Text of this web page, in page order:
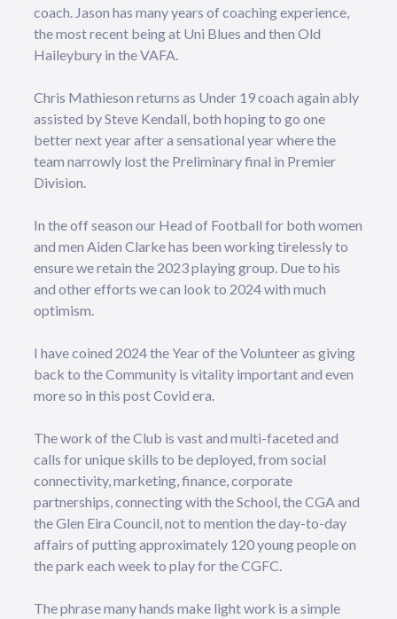
coach. Jason has many years of coaching experience,
the most recent being at Uni Blues and then Old
Haileybury in the VAFA.
Chris Mathieson returns as Under 19 coach again ably
assisted by Steve Kendall, both hoping to go one
better next year after a sensational year where the
team narrowly lost the Preliminary final in Premier
Division.
In the off season our Head of Football for both women
and men Aiden Clarke has been working tirelessly to
ensure we retain the 2023 playing group. Due to his
and other efforts we can look to 2024 with much
optimism.
I have coined 2024 the Year of the Volunteer as giving
back to the Community is vitality important and even
more so in this post Covid era.
The work of the Club is vast and multi-faceted and
calls for unique skills to be deployed, from social
connectivity, marketing, finance, corporate
partnerships, connecting with the School, the CGA and
the Glen Eira Council, not to mention the day-to-day
affairs of putting approximately 120 young people on
the park each week to play for the CGFC.
The phrase many hands make light work is a simple